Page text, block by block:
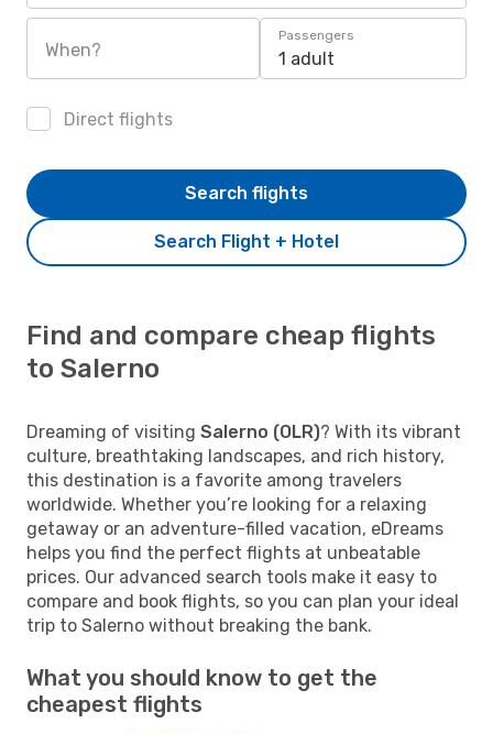
When?
Passengers
1 adult
Direct flights
Search Flight + Hotel
Search flights
Find and compare cheap flights
to Salerno
Dreaming of visiting Salerno (OLR)? With its vibrant
culture, breathtaking landscapes, and rich history,
this destination is a favorite among travelers
worldwide. Whether you’re looking for a relaxing
getaway or an adventure-filled vacation, eDreams
helps you find the perfect flights at unbeatable
prices. Our advanced search tools make it easy to
compare and book flights, so you can plan your ideal
trip to Salerno without breaking the bank.
What you should know to get the
cheapest flights